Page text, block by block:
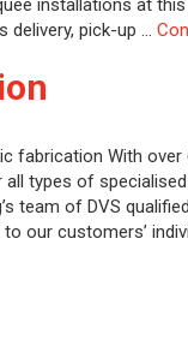
installations at
delivery, pick-up …
fabrication With
types of
team of DVS
our customers’